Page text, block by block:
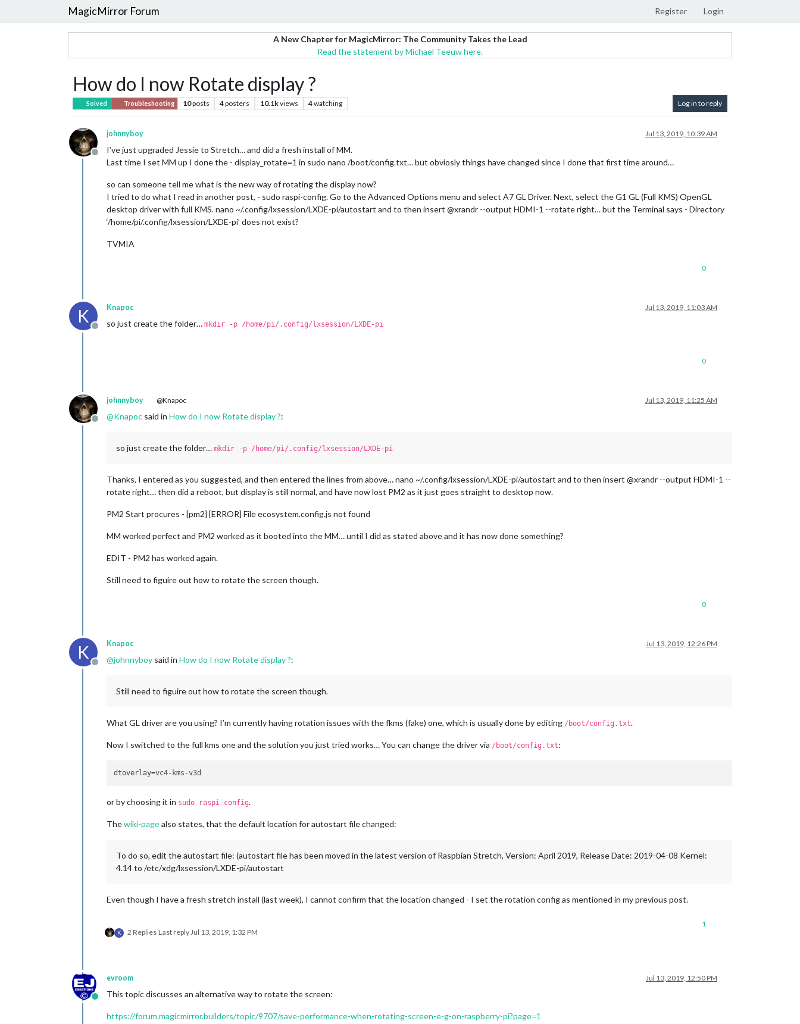
MagicMirror Forum Register Login
A New Chapter for MagicMirror: The Community Takes the Lead
Read the statement by Michael Teeuw here.
How do I now Rotate display ?
Solved Troubleshooting 10posts 4posters 10.1kviews 4watching Log in to reply
Offline
johnnyboy Jul 13, 2019, 10:39 AM
I’ve just upgraded Jessie to Stretch… and did a fresh install of MM.
Last time I set MM up I done the - display_rotate=1 in sudo nano /boot/config.txt… but obviosly things have changed since I done that first time around…
so can someone tell me what is the new way of rotating the display now?
I tried to do what I read in another post, - sudo raspi-config. Go to the Advanced Options menu and select A7 GL Driver. Next, select the G1 GL (Full KMS) OpenGL
desktop driver with full KMS. nano ~/.config/lxsession/LXDE-pi/autostart and to then insert @xrandr --output HDMI-1 --rotate right… but the Terminal says - Directory
‘/home/pi/.config/lxsession/LXDE-pi’ does not exist?
TVMIA
0
K
Offline
Knapoc Jul 13, 2019, 11:03 AM
so just create the folder… mkdir -p /home/pi/.config/lxsession/LXDE-pi
0
Offline
johnnyboy @Knapoc Jul 13, 2019, 11:25 AM
@Knapoc said in How do I now Rotate display ?:
so just create the folder… mkdir -p /home/pi/.config/lxsession/LXDE-pi
Thanks, I entered as you suggested, and then entered the lines from above… nano ~/.config/lxsession/LXDE-pi/autostart and to then insert @xrandr --output HDMI-1 --
rotate right… then did a reboot, but display is still normal, and have now lost PM2 as it just goes straight to desktop now.
PM2 Start procures - [pm2] [ERROR] File ecosystem.config.js not found
MM worked perfect and PM2 worked as it booted into the MM… until I did as stated above and it has now done something?
EDIT - PM2 has worked again.
Still need to figuire out how to rotate the screen though.
0
K
Offline
Knapoc Jul 13, 2019, 12:26 PM
@johnnyboy said in How do I now Rotate display ?:
Still need to figuire out how to rotate the screen though.
What GL driver are you using? I’m currently having rotation issues with the fkms (fake) one, which is usually done by editing /boot/config.txt.
Now I switched to the full kms one and the solution you just tried works… You can change the driver via /boot/config.txt:
dtoverlay
or by choosing it in sudo raspi-config.
Thewiki-pagealso states, that the default location for autostart file changed:
To do so, edit the autostart file: (autostart file has been moved in the latest version of Raspbian Stretch, Version: April 2019, Release Date: 2019-04-08 Kernel:
4.14 to /etc/xdg/lxsession/LXDE-pi/autostart
Even though I have a fresh stretch install (last week), I cannot confirm that the location changed - I set the rotation config as mentioned in my previous post.
K 2 Replies Last reply Jul 13, 2019, 1:32 PM
1
Online
evroom Jul 13, 2019, 12:50 PM
This topic discusses an alternative way to rotate the screen:
https://forum.magicmirror.builders/topic/9707/save-performance-when-rotating-screen-e-g-on-raspberry-pi?page=1